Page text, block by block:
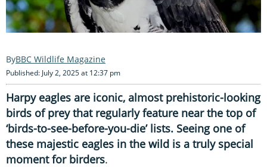
BBC Wildlife Magazine
Published: July 2, 2025 at 12:37 pm
Harpy eagles are iconic, almost prehistoric-looking
birds of prey that regularly feature near the top of
‘birds-to-see-before-you-die’ lists. Seeing one of
these majestic eagles in the wild is a truly special
moment for birders.